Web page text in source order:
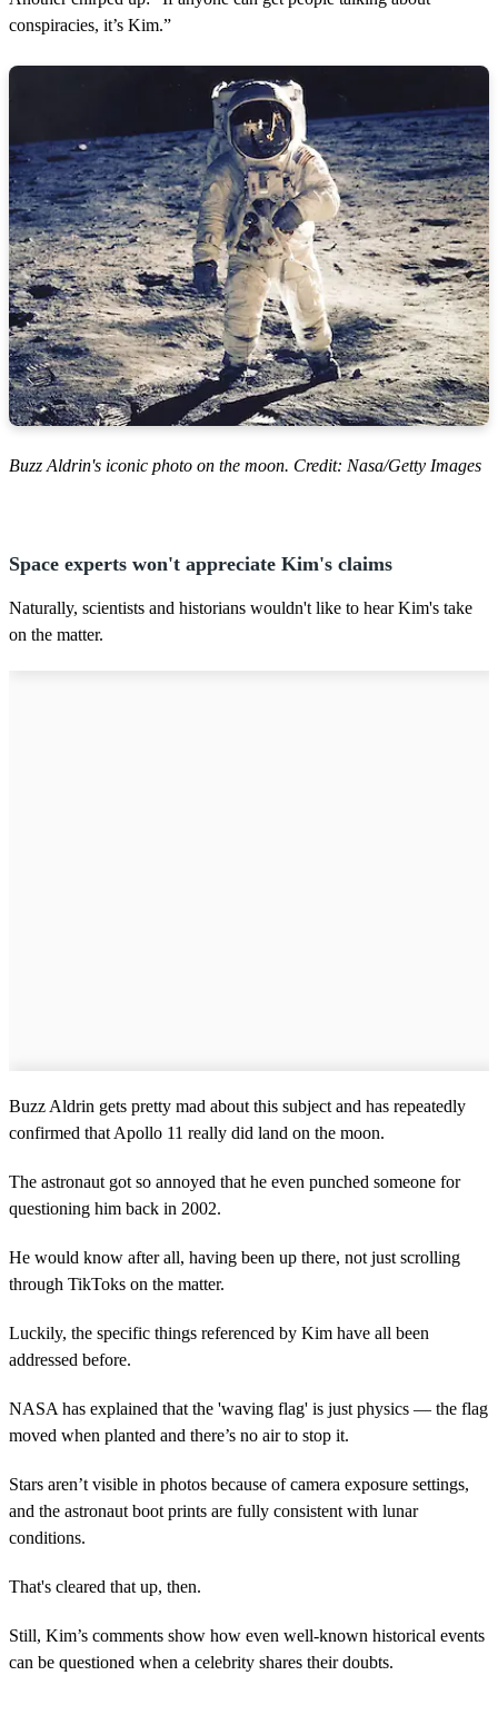
conspiracies, it’s Kim.”
Buzz Aldrin's iconic photo on the moon. Credit: Nasa/Getty Images
Space experts won't appreciate Kim's claims
Naturally, scientists and historians wouldn't like to hear Kim's take
on the matter.
Buzz Aldrin gets pretty mad about this subject and has repeatedly
confirmed that Apollo 11 really did land on the moon.
The astronaut got so annoyed that he even punched someone for
questioning him back in 2002.
He would know after all, having been up there, not just scrolling
through TikToks on the matter.
Luckily, the specific things referenced by Kim have all been
addressed before.
NASA has explained that the 'waving flag' is just physics — the flag
moved when planted and there’s no air to stop it.
Stars aren’t visible in photos because of camera exposure settings,
and the astronaut boot prints are fully consistent with lunar
conditions.
That's cleared that up, then.
Still, Kim’s comments show how even well-known historical events
can be questioned when a celebrity shares their doubts.